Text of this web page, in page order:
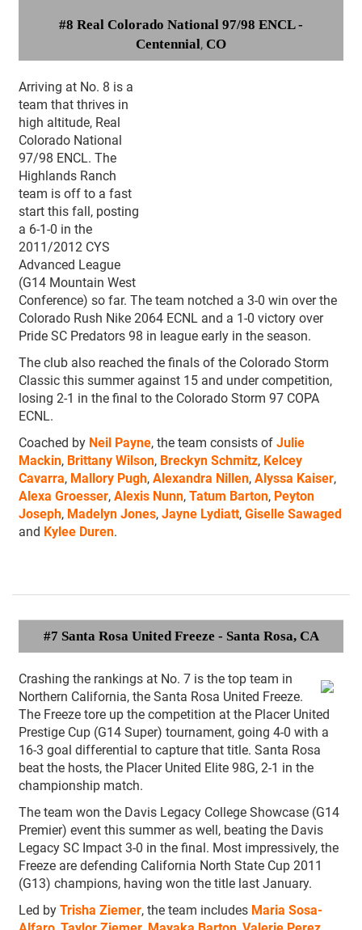
#8 Real Colorado National 97/98 ENCL -
Centennial, CO
Arriving at No. 8 is a
team that thrives in
high altitude, Real
Colorado National
97/98 ENCL. The
Highlands Ranch
team is off to a fast
start this fall, posting
a 6-1-0 in the
2011/2012 CYS
Advanced League
(G14 Mountain West
Conference) so far. The team notched a 3-0 win over the
Colorado Rush Nike 2064 ECNL and a 1-0 victory over
Pride SC Predators 98 in league early in the season.
The club also reached the finals of the Colorado Storm
Classic this summer against 15 and under competition,
losing 2-1 in the final to the Colorado Storm 97 COPA
ECNL.
Coached by Neil Payne, the team consists of Julie
Mackin, Brittany Wilson, Breckyn Schmitz, Kelcey
Cavarra, Mallory Pugh, Alexandra Nillen, Alyssa Kaiser,
Alexa Groesser, Alexis Nunn, Tatum Barton, Peyton
Joseph, Madelyn Jones, Jayne Lydiatt, Giselle Sawaged
and Kylee Duren.
#7 Santa Rosa United Freeze - Santa Rosa, CA
Crashing the rankings at No. 7 is the top team in
Northern California, the Santa Rosa United Freeze.
The Freeze tore up the competition at the Placer United
Prestige Cup (G14 Super) tournament, going 4-0 with a
16-3 goal differential to capture that title. Santa Rosa
beat the hosts, the Placer United Elite 98G, 2-1 in the
championship match.
The team won the Davis Legacy College Showcase (G14
Premier) event this summer as well, beating the Davis
Legacy SC Impact 3-0 in the final. Most impressively, the
Freeze are defending California North State Cup 2011
(G13) champions, having won the title last January.
Led by Trisha Ziemer, the team includes Maria Sosa-